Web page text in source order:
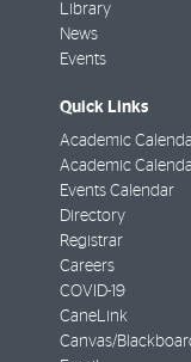
Library
News
Events
Quick Links
Academic
Academic
Events Calendar
Directory
Registrar
Careers
COVID-19
CaneLink
Canvas/